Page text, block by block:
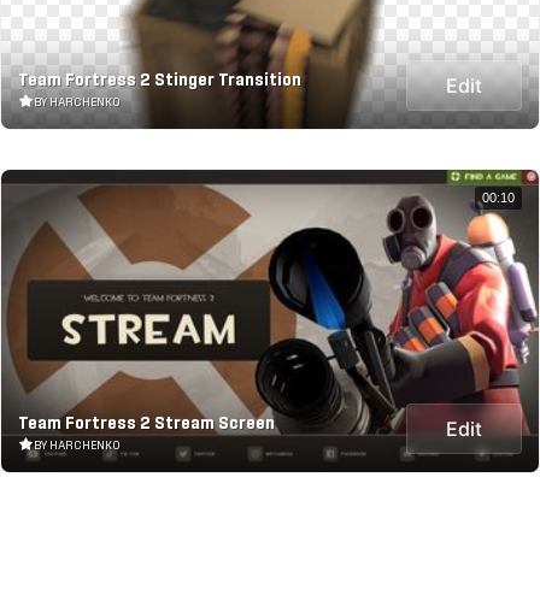
Team Fortress 2 Stinger Transition
BY HARCHENKO
Edit
Team Fortress 2 Stream Screen
BY HARCHENKO
Edit
00:10